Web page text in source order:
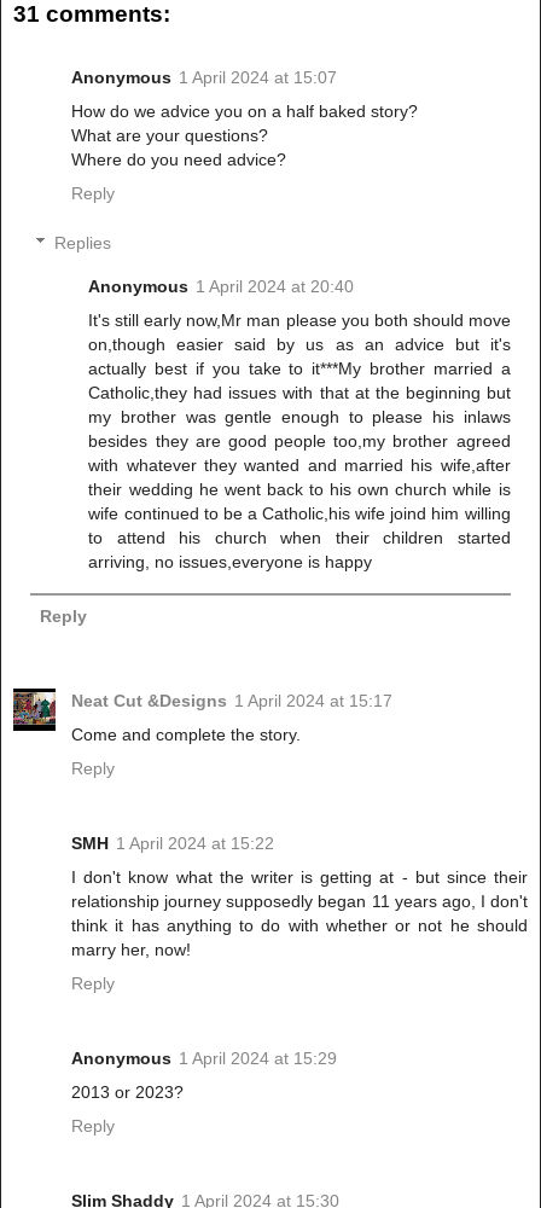
31 comments:
Anonymous 1 April 2024 at 15:07
How do we advice you on a half baked story?
What are your questions?
Where do you need advice?
Reply
Replies
Anonymous 1 April 2024 at 20:40
It's still early now,Mr man please you both should move
on,though easier said by us as an advice but it's
actually best if you take to it***My brother married a
Catholic,they had issues with that at the beginning but
my brother was gentle enough to please his inlaws
besides they are good people too,my brother agreed
with whatever they wanted and married his wife,after
their wedding he went back to his own church while is
wife continued to be a Catholic,his wife joind him willing
to attend his church when their children started
arriving, no issues,everyone is happy
Reply
Neat Cut &Designs 1 April 2024 at 15:17
Come and complete the story.
Reply
SMH 1 April 2024 at 15:22
I don't know what the writer is getting at - but since their
relationship journey supposedly began 11 years ago, I don't
think it has anything to do with whether or not he should
marry her, now!
Reply
Anonymous 1 April 2024 at 15:29
2013 or 2023?
Reply
Slim Shaddy 1 April 2024 at 15:30